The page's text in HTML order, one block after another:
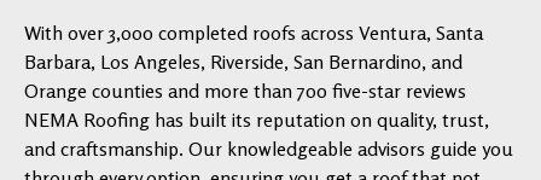
With over 3,000 completed roofs across Ventura, Santa
Barbara, Los Angeles, Riverside, San Bernardino, and
Orange counties and more than 700 five-star reviews
NEMA Roofing has built its reputation on quality, trust,
and craftsmanship. Our knowledgeable advisors guide you